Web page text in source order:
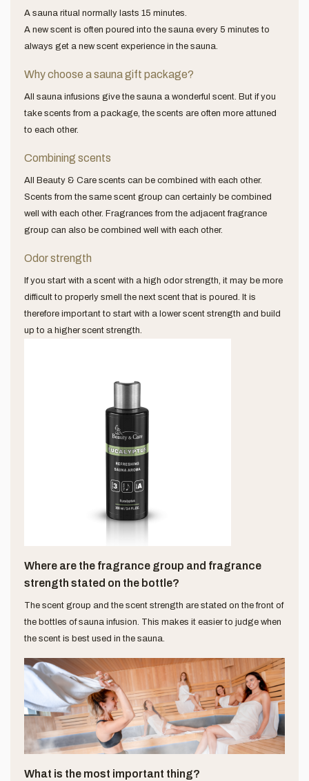
A sauna ritual normally lasts 15 minutes.
A new scent is often poured into the sauna every 5 minutes to
always get a new scent experience in the sauna.
Why choose a sauna gift package?
All sauna infusions give the sauna a wonderful scent. But if you
take scents from a package, the scents are often more attuned
to each other.
Combining scents
All Beauty & Care scents can be combined with each other.
Scents from the same scent group can certainly be combined
well with each other. Fragrances from the adjacent fragrance
group can also be combined well with each other.
Odor strength
If you start with a scent with a high odor strength, it may be more
difficult to properly smell the next scent that is poured. It is
therefore important to start with a lower scent strength and build
up to a higher scent strength.
Where are the fragrance group and fragrance
strength stated on the bottle?
The scent group and the scent strength are stated on the front of
the bottles of sauna infusion. This makes it easier to judge when
the scent is best used in the sauna.
What is the most important thing?